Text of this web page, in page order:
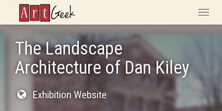
ArtGeek
Toggle
The Landscape
Architecture of Dan Kiley
Exhibition Website